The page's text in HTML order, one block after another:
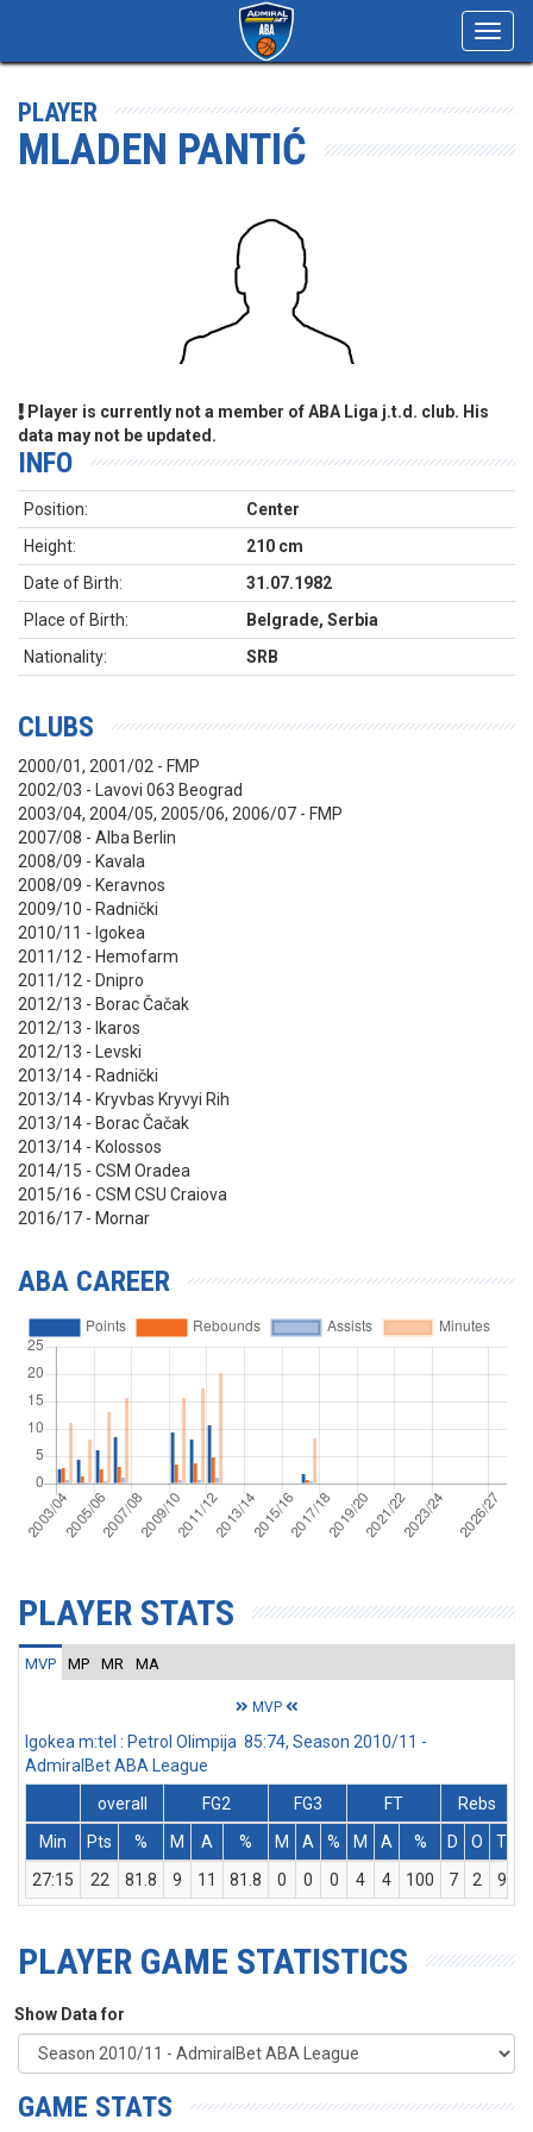
PLAYER
MLADEN PANTIĆ
Player is currently not a member of ABA Liga j.t.d. club. His
data may not be updated.
INFO
Position:
Center
Height:
210 cm
Date of Birth:
31.07.1982
Place of Birth:
Belgrade, Serbia
Nationality:
SRB
CLUBS
2000/01, 2001/02 - FMP
2002/03 - Lavovi 063 Beograd
2003/04, 2004/05, 2005/06, 2006/07 - FMP
2007/08 - Alba Berlin
2008/09 - Kavala
2008/09 - Keravnos
2009/10 - Radnički
2010/11 - Igokea
2011/12 - Hemofarm
2011/12 - Dnipro
2012/13 - Borac Čačak
2012/13 - Ikaros
2012/13 - Levski
2013/14 - Radnički
2013/14 - Kryvbas Kryvyi Rih
2013/14 - Borac Čačak
2013/14 - Kolossos
2014/15 - CSM Oradea
2015/16 - CSM CSU Craiova
2016/17 - Mornar
ABA CAREER
PLAYER STATS
MVP MP MR MA
MVP
Igokea m:tel : Petrol Olimpija 85:74, Season 2010/11 -
AdmiralBet ABA League
overall
FG2 FG3 FT
Rebs
Min
Pts % M A % M A % M A % D O T
27:15
22 81.8 9 11 81.8 0 0 0 4 4 100 7 2 9
PLAYER GAME STATISTICS
Show Data for
GAME STATS